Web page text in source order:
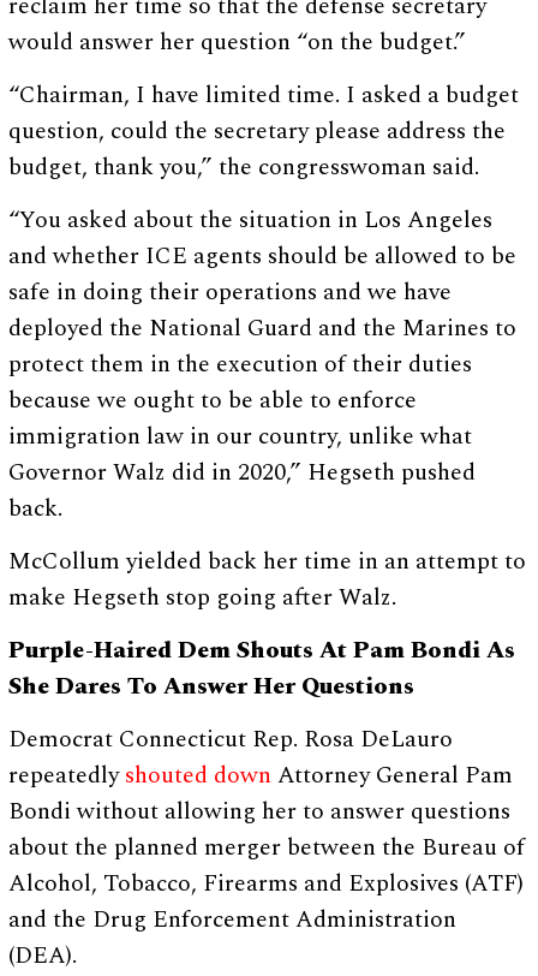
would answer her question “on the budget.”
“Chairman, I have limited time. I asked a budget
question, could the secretary please address the
budget, thank you,” the congresswoman said.
“You asked about the situation in Los Angeles
and whether ICE agents should be allowed to be
safe in doing their operations and we have
deployed the National Guard and the Marines to
protect them in the execution of their duties
because we ought to be able to enforce
immigration law in our country, unlike what
Governor Walz did in 2020,” Hegseth pushed
back.
McCollum yielded back her time in an attempt to
make Hegseth stop going after Walz.
Purple-Haired Dem Shouts At Pam Bondi As
She Dares To Answer Her Questions
Democrat Connecticut Rep. Rosa DeLauro
repeatedlyshouted down Attorney General Pam
Bondi without allowing her to answer questions
about the planned merger between the Bureau of
Alcohol, Tobacco, Firearms and Explosives (ATF)
and the Drug Enforcement Administration
(DEA).